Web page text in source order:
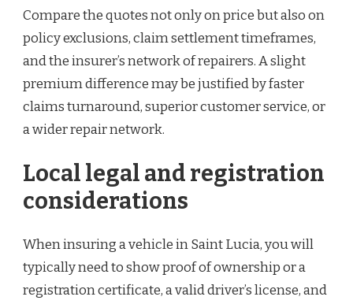
Compare the quotes not only on price but also on
policy exclusions, claim settlement timeframes,
and the insurer’s network of repairers. A slight
premium difference may be justified by faster
claims turnaround, superior customer service, or
a wider repair network.
Local legal and registration
considerations
When insuring a vehicle in Saint Lucia, you will
typically need to show proof of ownership or a
registration certificate, a valid driver’s license, and